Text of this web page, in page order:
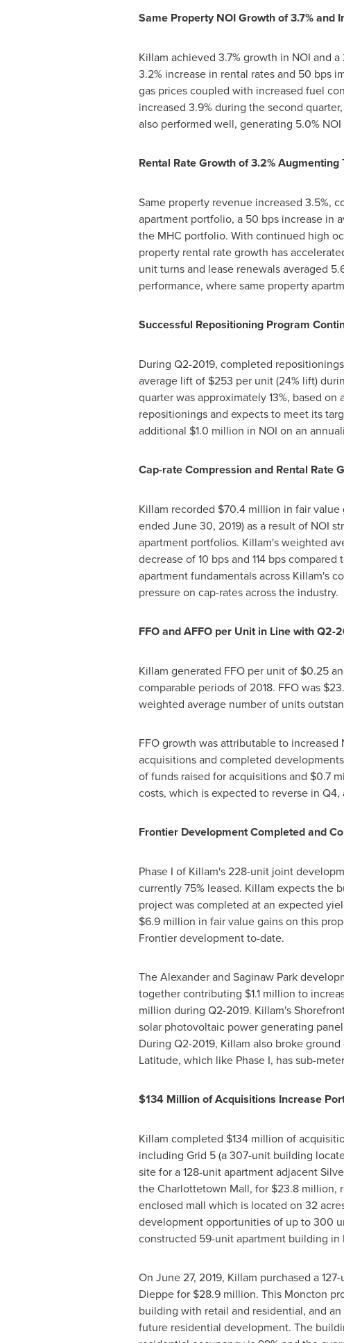
Same Property NOI Growth of 3.7% and
Killam achieved 3.7% growth in NOI and
3.2% increase in rental rates and 50 bps
gas prices coupled with increased fuel
increased 3.9% during the second
also performed well, generating 5.0%
Rental Rate Growth of 3.2% Augmenting
Same property revenue increased 3.5%,
apartment portfolio, a 50 bps increase in
the MHC portfolio. With continued high
property rental rate growth has
unit turns and lease renewals averaged
performance, where same property
Successful Repositioning Program
During Q2-2019, completed
average lift of $253 per unit (24% lift)
quarter was approximately 13%, based on
repositionings and expects to meet its
additional $1.0 million in NOI on an
Cap-rate Compression and Rental Rate
Killam recorded $70.4 million in fair
ended June 30, 2019) as a result of NOI
apartment portfolios. Killam'sweighted
decrease of 10 bps and 114 bps compared
apartment fundamentals across Killam's
pressure on cap-rates across the industry.
FFO and AFFO per Unit in Line with Q2-
Killam generated FFO per unit of $0.25
comparable periods of 2018. FFO was
weighted average number of units
FFO growth was attributable to
acquisitions and completed
of funds raised for acquisitions and $0.7
costs, which is expected to reverse in Q4,
Frontier Development Completed and
Phase I of Killam's228-unit joint
currently 75% leased. Killam expects the
project was completed at an expected
$6.9 million in fair value gains on this
Frontier development to-date.
The Alexander and Saginaw Park
together contributing $1.1 million to
million during Q2-2019. Killam's
solar photovoltaic power generating
During Q2-2019, Killam also broke
Latitude, which like Phase I, has sub-
$134 Millionof Acquisitions Increase
Killam completed $134 million of
including Grid 5 (a 307-unit building
site for a 128-unit apartment adjacent
the Charlottetown Mall, for $23.8 million,
enclosed mall which is located on 32
development opportunities of up to 300
constructed 59-unit apartment building in
On June 27, 2019, Killam purchased a
Dieppefor $28.9 million. This Moncton
building with retail and residential, and
future residential development. The